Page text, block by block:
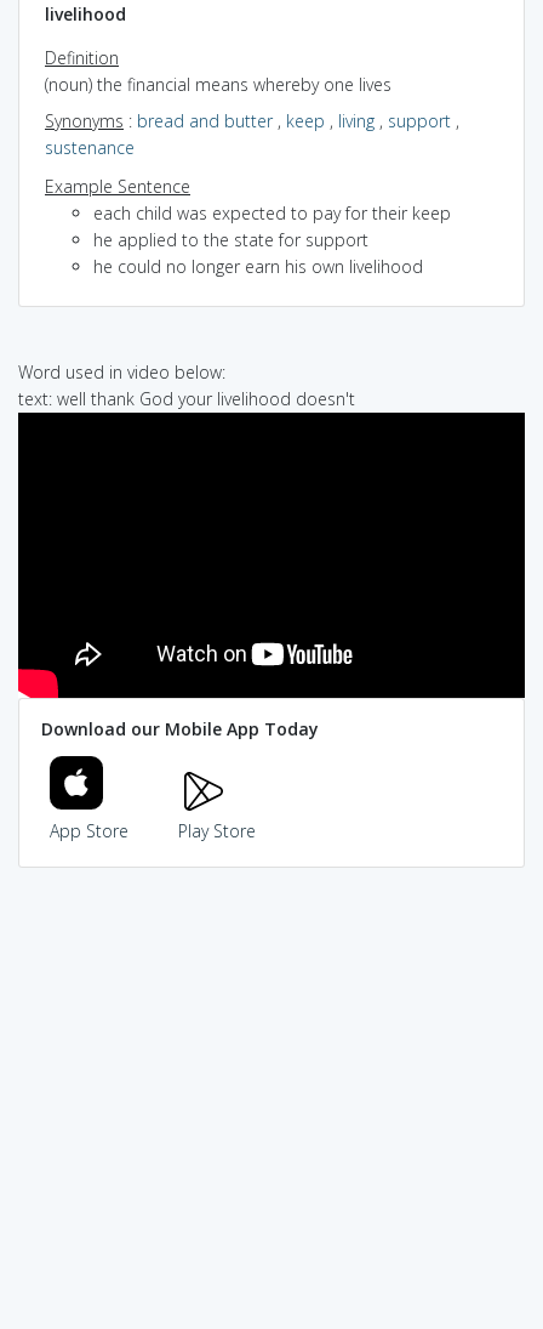
livelihood
Definition
(noun) the financial means whereby one lives
Synonyms : bread and butter, keep , living , support ,
sustenance
Example Sentence
each child was expected to pay for their keep
he applied to the state for support
he could no longer earn his own livelihood
Word used in video below:
text: well thank God your livelihood doesn't
Download our Mobile App Today
App Store Play Store